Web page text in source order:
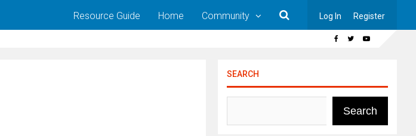
Resource Guide Home Community Log In Register
SEARCH
Search